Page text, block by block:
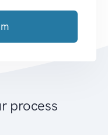
process